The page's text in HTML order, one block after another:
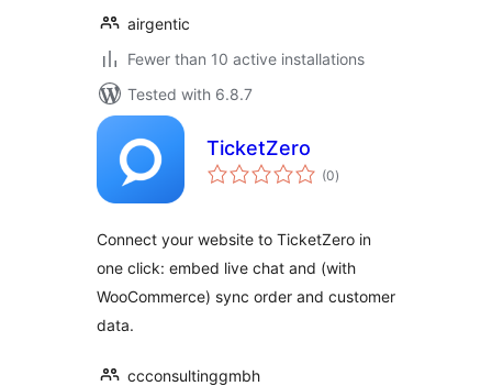
airgentic
Fewer than 10 active installations
Tested with 6.8.7
TicketZero
(0total
ratings
)
Connect your website to TicketZero in
one click: embed live chat and (with
WooCommerce) sync order and customer
data.
ccconsultinggmbh